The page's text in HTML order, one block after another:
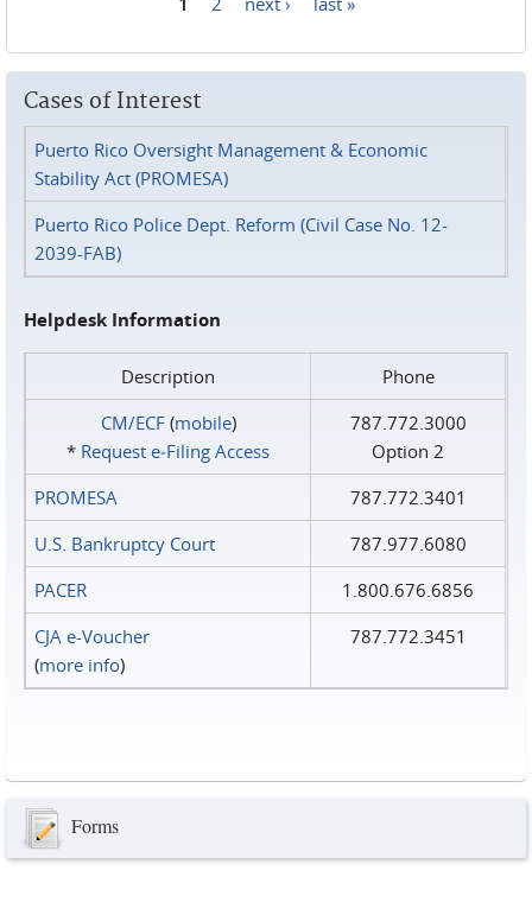
Cases of Interest
Puerto Rico Oversight Management & Economic
Stability Act (PROMESA)
Puerto Rico Police Dept. Reform (Civil Case No. 12-
2039-FAB)
Helpdesk Information
Description
Phone
CM/ECF(mobile)
* Request e‑Filing Access
787.772.3000
Option 2
PROMESA
787.772.3401
U.S. Bankruptcy Court
787.977.6080
PACER
1.800.676.6856
CJA e-Voucher
(more info)
787.772.3451
Forms